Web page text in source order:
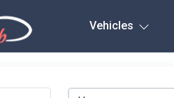
Vehicles